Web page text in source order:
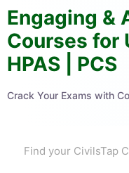
Engaging &
Courses for
HPAS | PCS
Crack Your Exams with